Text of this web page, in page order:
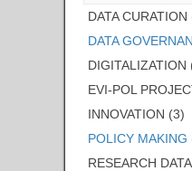
DATA CURATION
DATA
DIGITALIZATION
EVI-POL
INNOVATION (3)
POLICY MAKING
RESEARCH